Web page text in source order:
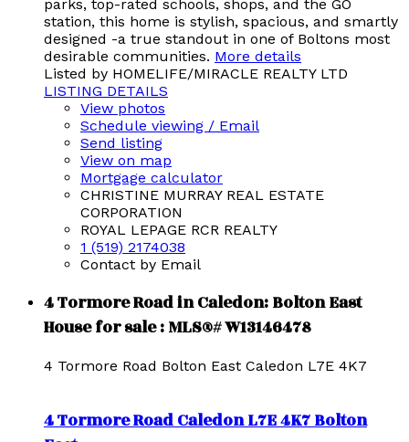
parks, top-rated schools, shops, and the GO
station, this home is stylish, spacious, and smartly
designed -a true standout in one of Boltons most
desirable communities. More details
Listed by HOMELIFE/MIRACLE REALTY LTD
LISTING DETAILS
View photos
Schedule viewing / Email
Send listing
View on map
Mortgage calculator
CHRISTINE MURRAY REAL ESTATE
CORPORATION
ROYAL LEPAGE RCR REALTY
1 (519) 2174038
Contact by Email
4 Tormore Road in Caledon: Bolton East
House for sale : MLS®# W13146478
4 Tormore Road Bolton East Caledon L7E 4K7
4 Tormore RoadCaledonL7E 4K7Bolton